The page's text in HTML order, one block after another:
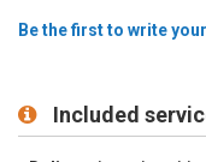
Available colors: black
Space Poles are
retailers, with more
Be the first to write
Included